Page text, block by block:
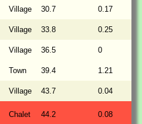
Village 30.7 0.17
Village 33.8 0.25
Village 36.5 0
Town 39.4 1.21
Village 43.7 0.04
Chalet 44.2 0.08